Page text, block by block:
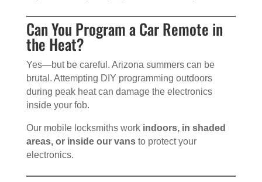
Can You Program a Car Remote in
the Heat?
Yes—but be careful. Arizona summers can be
brutal. Attempting DIY programming outdoors
during peak heat can damage the electronics
inside your fob.
Our mobile locksmiths work indoors, in shaded
areas, or inside our vansto protect your
electronics.